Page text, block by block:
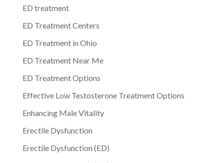
ED treatment
ED Treatment Centers
ED Treatment in Ohio
ED Treatment Near Me
ED Treatment Options
Effective Low Testosterone Treatment Options
Enhancing Male Vitality
Erectile Dysfunction
Erectile Dysfunction (ED)